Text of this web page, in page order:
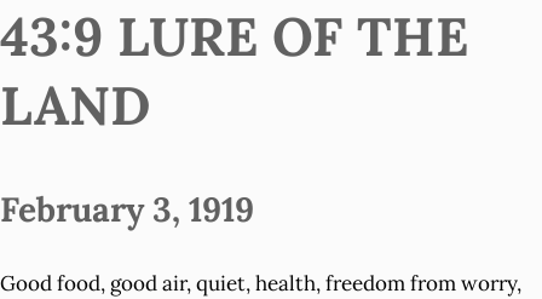
43:9 LURE OF THE
LAND
February 3, 1919
Good food, good air, quiet, health, freedom from worry,